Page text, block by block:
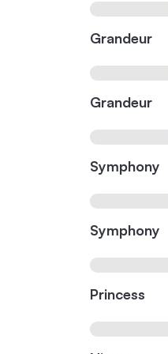
Grandeur
Grandeur
Symphony
Symphony
Princess